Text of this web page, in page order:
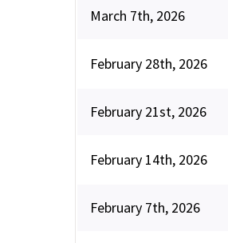
March 7th, 2026
February 28th, 2026
February 21st, 2026
February 14th, 2026
February 7th, 2026